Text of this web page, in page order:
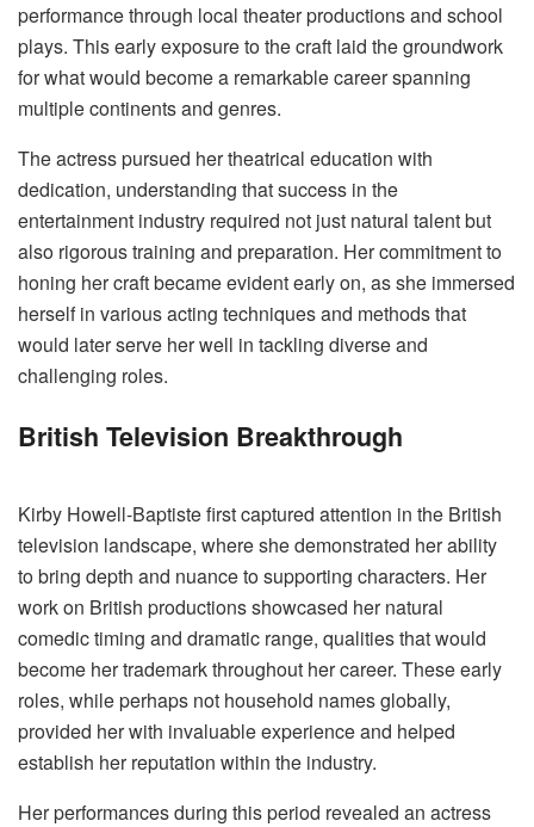
performance through local theater productions and school
plays. This early exposure to the craft laid the groundwork
for what would become a remarkable career spanning
multiple continents and genres.
The actress pursued her theatrical education with
dedication, understanding that success in the
entertainment industry required not just natural talent but
also rigorous training and preparation. Her commitment to
honing her craft became evident early on, as she immersed
herself in various acting techniques and methods that
would later serve her well in tackling diverse and
challenging roles.
British Television Breakthrough
Kirby Howell-Baptiste first captured attention in the British
television landscape, where she demonstrated her ability
to bring depth and nuance to supporting characters. Her
work on British productions showcased her natural
comedic timing and dramatic range, qualities that would
become her trademark throughout her career. These early
roles, while perhaps not household names globally,
provided her with invaluable experience and helped
establish her reputation within the industry.
Her performances during this period revealed an actress